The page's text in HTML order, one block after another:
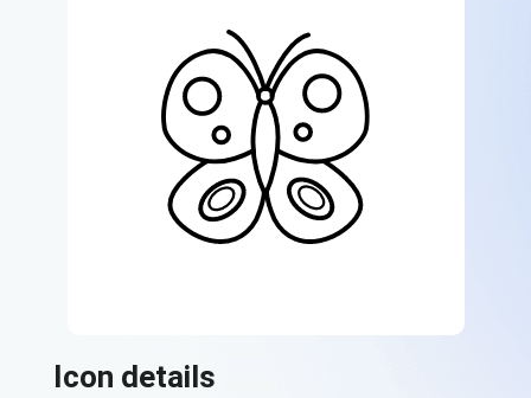
Icon details